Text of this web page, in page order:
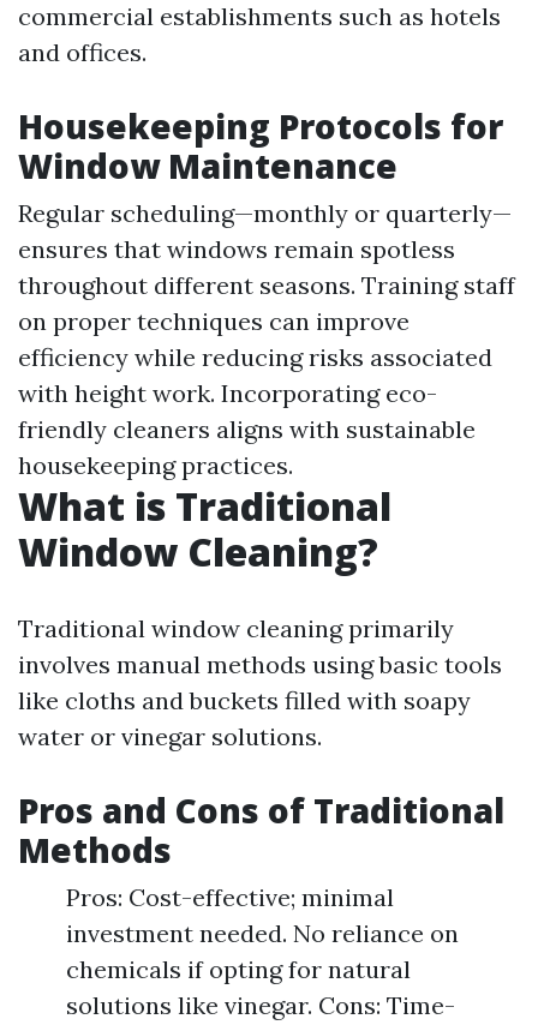
commercial establishments such as hotels
and offices.
Housekeeping Protocols for
Window Maintenance
Regular scheduling—monthly or quarterly—
ensures that windows remain spotless
throughout different seasons. Training staff
on proper techniques can improve
efficiency while reducing risks associated
with height work. Incorporating eco-
friendly cleaners aligns with sustainable
housekeeping practices.
What is Traditional
Window Cleaning?
Traditional window cleaning primarily
involves manual methods using basic tools
like cloths and buckets filled with soapy
water or vinegar solutions.
Pros and Cons of Traditional
Methods
Pros: Cost-effective; minimal
investment needed. No reliance on
chemicals if opting for natural
solutions like vinegar. Cons: Time-